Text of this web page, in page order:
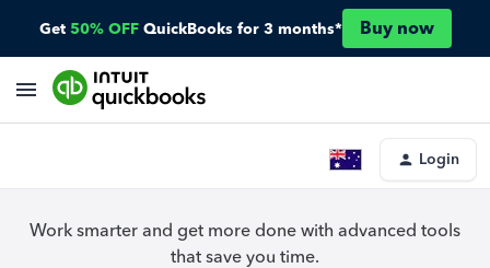
Get 50% OFF QuickBooks for 3 months* Buy now
Login
Work smarter and get more done with advanced tools
that save you time.